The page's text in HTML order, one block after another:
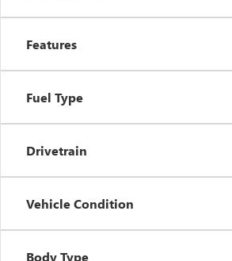
Features
Fuel Type
Drivetrain
Vehicle Condition
Body Type